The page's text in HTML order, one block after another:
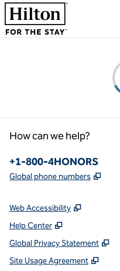
Skip to content
How can we help?
Phone:
+1-800-4HONORS
Global phone numbers ,
Web Accessibility
Help Center
Global Privacy Statement
Site Usage Agreement